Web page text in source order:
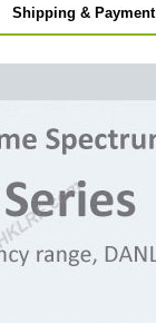
Shipping & Payment